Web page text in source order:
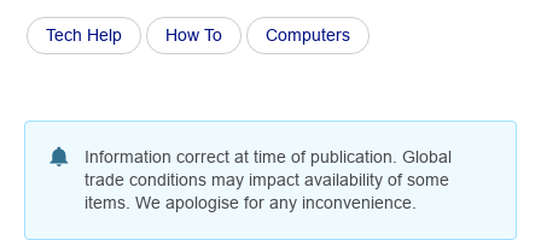
Tech Help How To Computers
Information correct at time of publication. Global
trade conditions may impact availability of some
items. We apologise for any inconvenience.